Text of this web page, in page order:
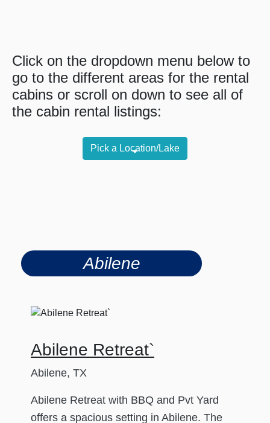
Click on the dropdown menu below to
go to the different areas for the rental
cabins or scroll on down to see all of
the cabin rental listings:
Pick a Location/Lake
Abilene
Abilene Retreat`
Abilene, TX
Abilene Retreat with BBQ and Pvt Yard
offers a spacious setting in Abilene. The